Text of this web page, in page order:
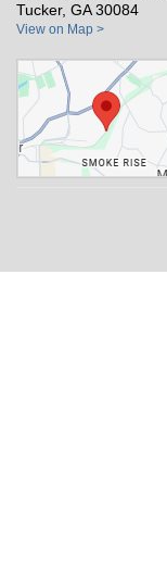
Tucker, GA 30084
View on Map >